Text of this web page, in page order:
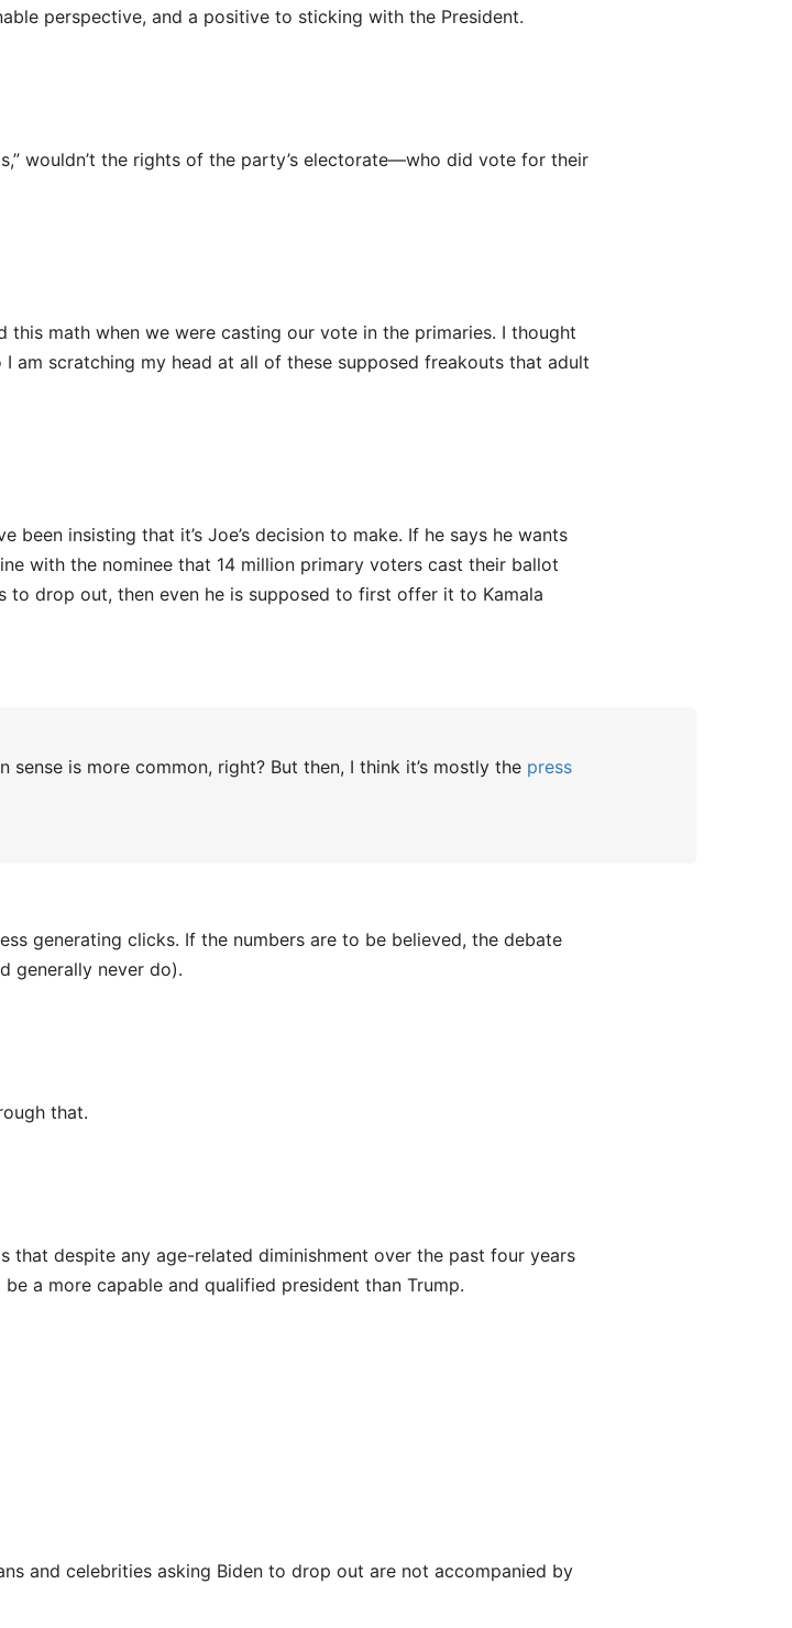
perspective, and a positive to sticking with the President.
wouldn’t the rights of the party’s electorate—who did vote for their
this math when we were casting our vote in the primaries. I thought
am scratching my head at all of these supposed freakouts that adult
been insisting that it’s Joe’s decision to make. If he says he wants
with the nominee that 14 million primary voters cast their ballot
to drop out, then even he is supposed to first offer it to Kamala
sense is more common, right? But then, I think it’s mostly the press
generating clicks. If the numbers are to be believed, the debate
generally never do).
that.
that despite any age-related diminishment over the past four years
a more capable and qualified president than Trump.
and celebrities asking Biden to drop out are not accompanied by